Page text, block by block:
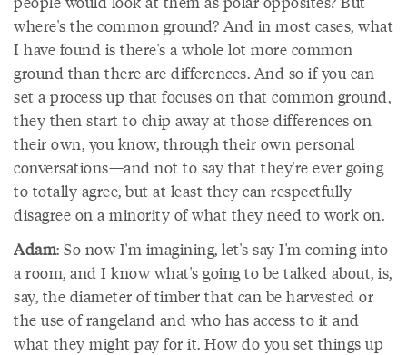
where's the common ground? And in most cases, what
I have found is there's a whole lot more common
ground than there are differences. And so if you can
set a process up that focuses on that common ground,
they then start to chip away at those differences on
their own, you know, through their own personal
conversations—and not to say that they're ever going
to totally agree, but at least they can respectfully
disagree on a minority of what they need to work on.
Adam: So now I'm imagining, let's say I'm coming into
a room, and I know what's going to be talked about, is,
say, the diameter of timber that can be harvested or
the use of rangeland and who has access to it and
what they might pay for it. How do you set things up